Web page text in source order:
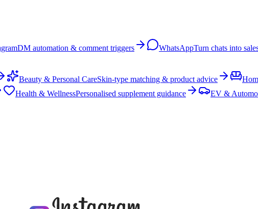
DM automation & comment triggers WhatsAppTurn chats into
Beauty & Personal CareSkin-type matching & product advice
Health & WellnessPersonalised supplement guidance EV &